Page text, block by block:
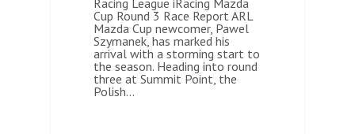
Racing League iRacing Mazda
Cup Round 3 Race Report ARL
Mazda Cup newcomer, Pawel
Szymanek, has marked his
arrival with a storming start to
the season. Heading into round
three at Summit Point, the
Polish…